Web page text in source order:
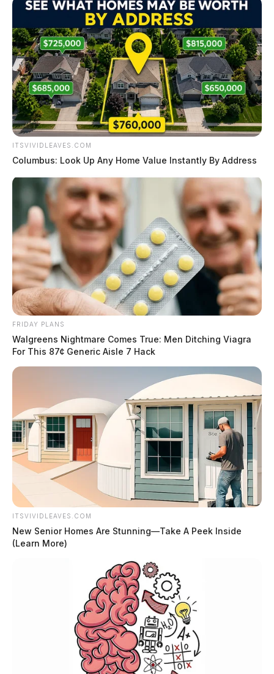
ITSVIVIDLEAVES.COM
Columbus: Look Up Any Home Value Instantly By Address
FRIDAY PLANS
Walgreens Nightmare Comes True: Men Ditching Viagra
For This 87¢ Generic Aisle 7 Hack
ITSVIVIDLEAVES.COM
New Senior Homes Are Stunning—Take A Peek Inside
(Learn More)